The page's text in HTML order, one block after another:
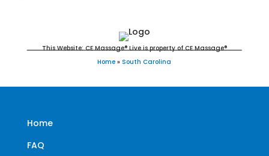
This Website: CE Massage® Live is property of CE Massage®
Home » South Carolina
Home
FAQ